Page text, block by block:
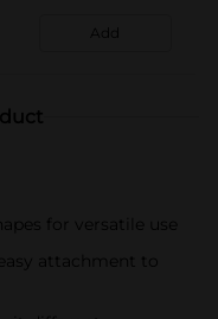
Add
for versatile use
attachment to